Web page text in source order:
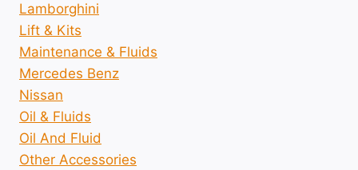
Lamborghini
Lift & Kits
Maintenance & Fluids
Mercedes Benz
Nissan
Oil & Fluids
Oil And Fluid
Other Accessories